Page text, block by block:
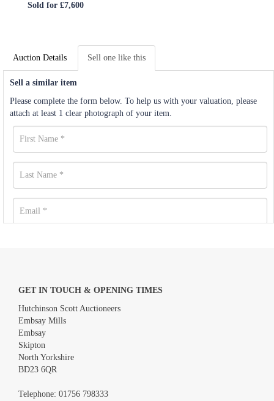
Sold for £7,600
Auction Details Sell one like this
Sell a similar item
Please complete the form below. To help us with your valuation, please
attach at least 1 clear photograph of your item.
Images *
GET IN TOUCH & OPENING TIMES
Hutchinson Scott Auctioneers
Embsay Mills
Embsay
Skipton
North Yorkshire
BD23 6QR
Telephone: 01756 798333